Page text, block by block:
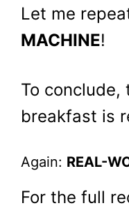
Let me
MACHINE!
To conclude,
breakfast is
Again: REAL-
For the full